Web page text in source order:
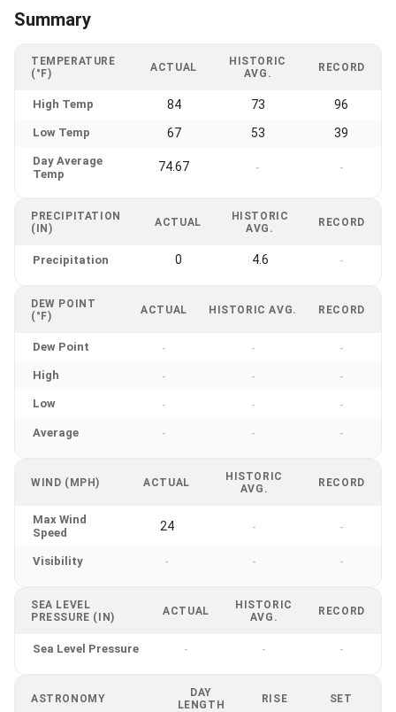
Summary
TEMPERATURE
(°F)
ACTUAL
HISTORIC
AVG.
RECORD
High Temp 84 73 96
Low Temp 67 53 39
Day Average
Temp
74.67 - -
PRECIPITATION
(IN)
ACTUAL
HISTORIC
AVG.
RECORD
Precipitation 0 4.6 -
DEW POINT
(°F)
ACTUAL HISTORIC AVG. RECORD
Dew Point - - -
High - - -
Low - - -
Average - - -
WIND (MPH) ACTUAL
HISTORIC
AVG.
RECORD
Max Wind
Speed
24 - -
Visibility - - -
SEA LEVEL
PRESSURE (IN)
ACTUAL
HISTORIC
AVG.
RECORD
Sea Level Pressure - - -
ASTRONOMY
DAY
LENGTH
RISE SET